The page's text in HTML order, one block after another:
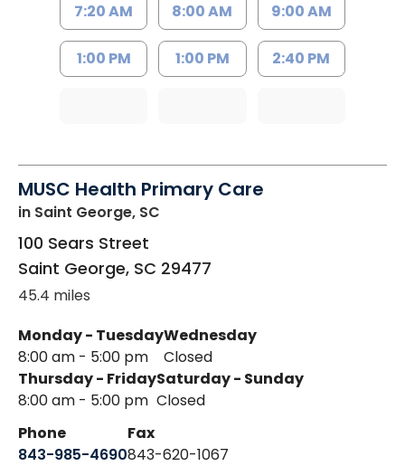
7:20 AM 8:00 AM 9:00 AM
1:00 PM 1:00 PM 2:40 PM
MUSC Health Primary Care
in Saint George, SC
100 Sears Street
Saint George, SC 29477
45.4 miles
Monday - Tuesday
8:00 am - 5:00 pm
Wednesday
Closed
Thursday - Friday
8:00 am - 5:00 pm
Saturday - Sunday
Closed
Phone
843-985-4690
Fax
843-620-1067